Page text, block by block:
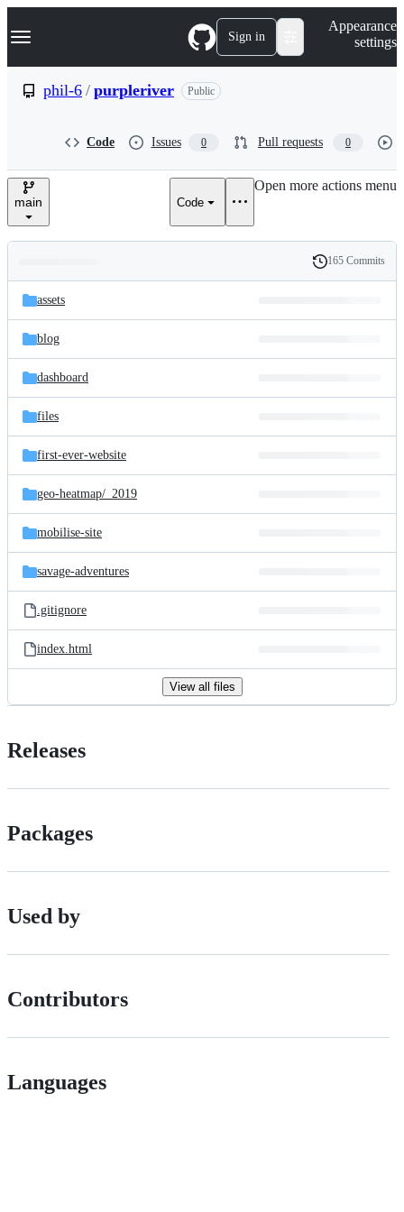
k
p
e
Navigation Menu Sign in
Appearance
settings
phil-6 / purpleriver Public
Code Issues 0 Pull requests 0
main Code
Open more actions menu
and
files
Latest
commit
History
165 Commits
assets
blog
dashboard
files
first-ever-website
geo-heatmap/ _2019
mobilise-site
savage-adventures
.gitignore
index.html
View all files
Releases
Packages
Used by
Contributors
Languages